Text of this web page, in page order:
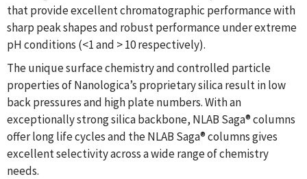
that provide excellent chromatographic performance with
sharp peak shapes and robust performance under extreme
pH conditions (<1 and > 10 respectively).
The unique surface chemistry and controlled particle
properties of Nanologica’s proprietary silica result in low
back pressures and high plate numbers. With an
exceptionally strong silica backbone, NLAB Saga® columns
offer long life cycles and the NLAB Saga® columns gives
excellent selectivity across a wide range of chemistry
needs.